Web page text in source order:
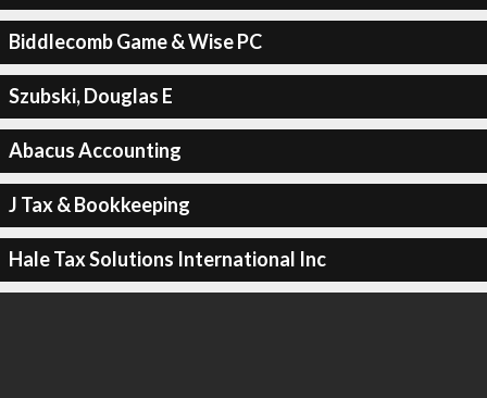
Biddlecomb Game & Wise PC
Szubski, Douglas E
Abacus Accounting
J Tax & Bookkeeping
Hale Tax Solutions International Inc